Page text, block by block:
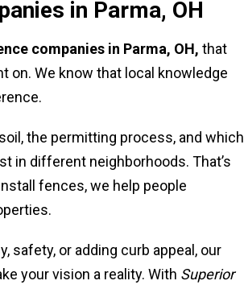
in Parma, OH
companies in Parma, OH, that
on. We know that local knowledge
the permitting process, and which
in different neighborhoods. That’s
fences, we help people
safety, or adding curb appeal, our
your vision a reality. With Superior